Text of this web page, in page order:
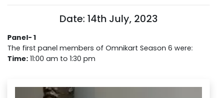
Date: 14th July, 2023
Panel- 1
The first panel members of Omnikart Season 6 were:
Time: 11:00 am to 1:30 pm